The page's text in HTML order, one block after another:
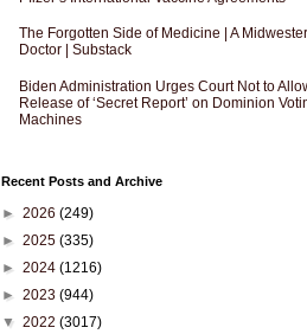
The Forgotten Side of Medicine | A
Doctor | Substack
Biden Administration Urges Court Not to
Release of ‘Secret Report’ on Dominion
Machines
Recent Posts and Archive
► 2026 (249)
► 2025 (335)
► 2024 (1216)
► 2023 (944)
▼ 2022 (3017)